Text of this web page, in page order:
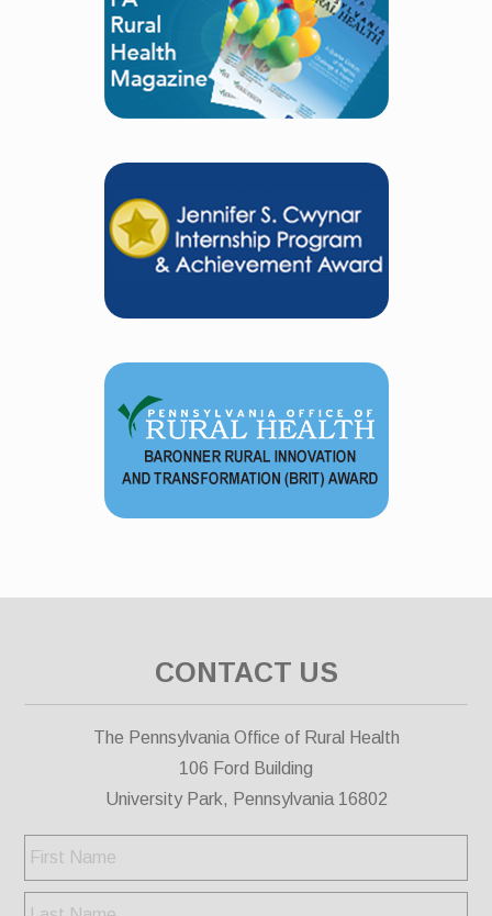
CONTACT US
The Pennsylvania Office of Rural Health
106 Ford Building
University Park, Pennsylvania 16802